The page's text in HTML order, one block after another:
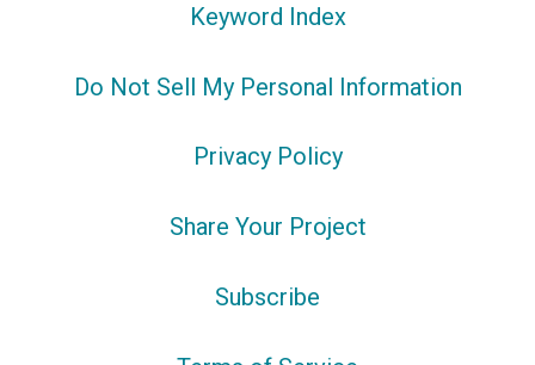
Keyword Index
Do Not Sell My Personal Information
Privacy Policy
Share Your Project
Subscribe